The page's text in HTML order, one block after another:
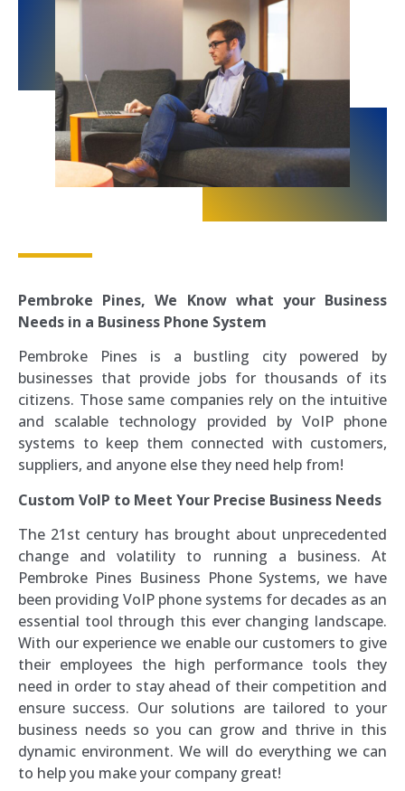
Pembroke Pines, We Know what your Business
Needs in a Business Phone System
Pembroke Pines is a bustling city powered by
businesses that provide jobs for thousands of its
citizens. Those same companies rely on the intuitive
and scalable technology provided by VoIP phone
systems to keep them connected with customers,
suppliers, and anyone else they need help from!
Custom VoIP to Meet Your Precise Business Needs
The 21st century has brought about unprecedented
change and volatility to running a business. At
Pembroke Pines Business Phone Systems, we have
been providing VoIP phone systems for decades as an
essential tool through this ever changing landscape.
With our experience we enable our customers to give
their employees the high performance tools they
need in order to stay ahead of their competition and
ensure success. Our solutions are tailored to your
business needs so you can grow and thrive in this
dynamic environment. We will do everything we can
to help you make your company great!